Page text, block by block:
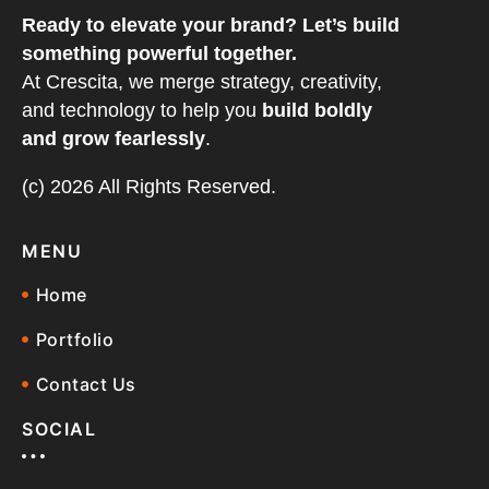
Ready to elevate your brand? Let’s build
something powerful together.
At Crescita, we merge strategy, creativity,
and technology to help you build boldly
and grow fearlessly.
(c) 2026 All Rights Reserved.
MENU
Home
Portfolio
Contact Us
SOCIAL